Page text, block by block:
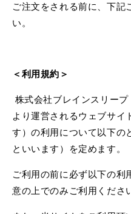
ご注文をされる前に、下記
い。
＜利用規約＞
株式会社ブレインスリー
より運営されるウェブサイ
す）の利用について以下の
といいます）を定めます。
ご利用の前に必ず以下の利
意の上でのみご利用くださ